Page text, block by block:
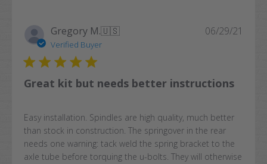
Gregory M.🇺🇸
Verified Buyer
Great kit but needs better instructions
Easy installation. Spindles are high quality, much better
than stock in construction. The springover in the rear
needs one warning: tack weld the spring bracket to the
axle tube before torquing the u-bolts. They will otherwise
06/29/21